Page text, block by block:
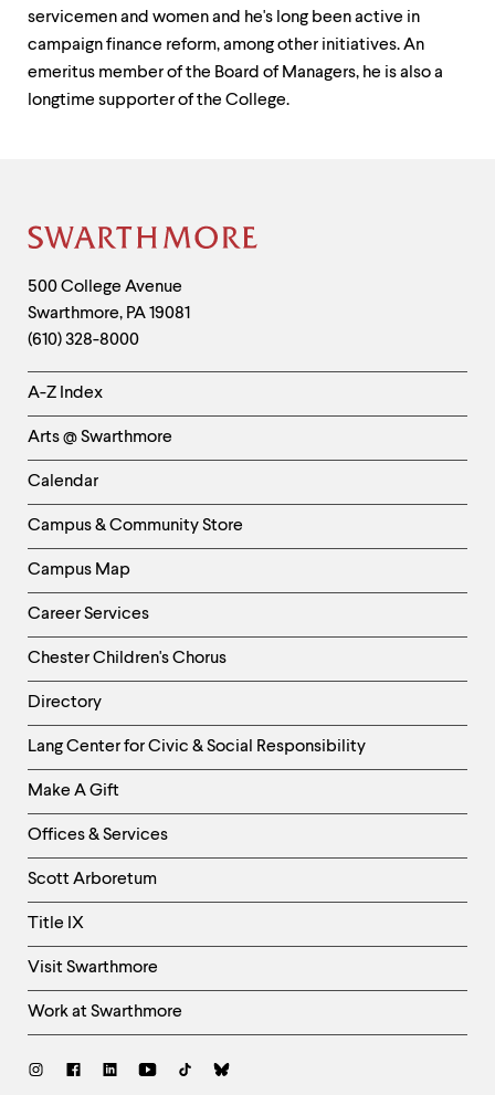
servicemen and women and he's long been active in
campaign finance reform, among other initiatives. An
emeritus member of the Board of Managers, he is also a
longtime supporter of the College.
Site
Footer
Contact
Information
500 College Avenue
Swarthmore, PA19081
(610) 328-8000
Helpful
Links
-
Left
Column
A-Z Index
Arts @ Swarthmore
Calendar
Campus & Community Store
Campus Map
Career Services
Chester Children's Chorus
Directory
Helpful
Links
-
Right
Column
Lang Center for Civic & Social Responsibility
Make A Gift
Offices & Services
Scott Arboretum
Title IX
Visit Swarthmore
Work at Swarthmore
Social